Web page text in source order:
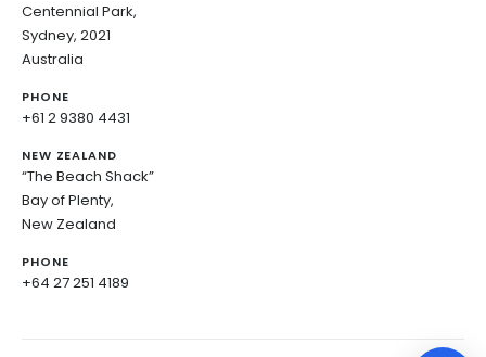
Centennial Park,
Sydney, 2021
Australia
PHONE
+61 2 9380 4431
NEW ZEALAND
“The Beach Shack”
Bay of Plenty,
New Zealand
PHONE
+64 27 251 4189